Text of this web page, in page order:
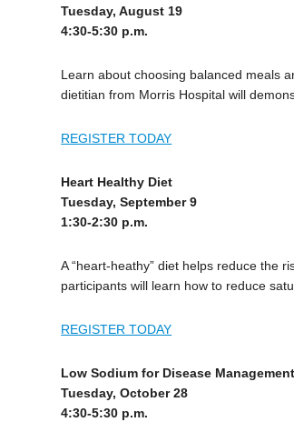
Tuesday, August 19
4:30-5:30 p.m.
Learn about choosing balanced meals
dietitian from Morris Hospital will
REGISTER TODAY
Heart Healthy Diet
Tuesday, September 9
1:30-2:30 p.m.
A “heart-heathy” diet helps reduce the
participants will learn how to reduce
REGISTER TODAY
Low Sodium for Disease Management
Tuesday, October 28
4:30-5:30 p.m.